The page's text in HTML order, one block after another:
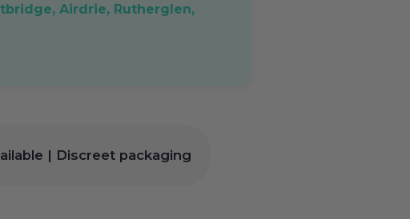
Airdrie, Rutherglen,
| Discreet packaging